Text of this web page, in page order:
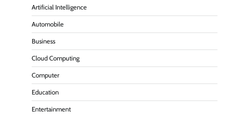
Artificial Intelligence
Automobile
Business
Cloud Computing
Computer
Education
Entertainment